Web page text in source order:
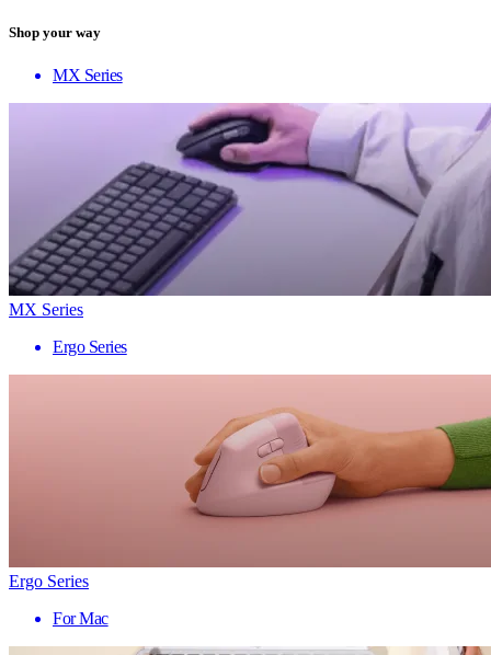
Shop your way
MX Series
MX Series
Ergo Series
Ergo Series
For Mac